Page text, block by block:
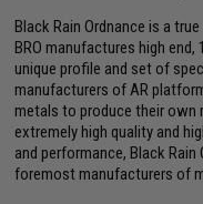
Black Rain Ordnance is a
BRO manufactures high
unique profile and set of
manufacturers of AR
metals to produce their own
extremely high quality and
and performance, Black
foremost manufacturers of